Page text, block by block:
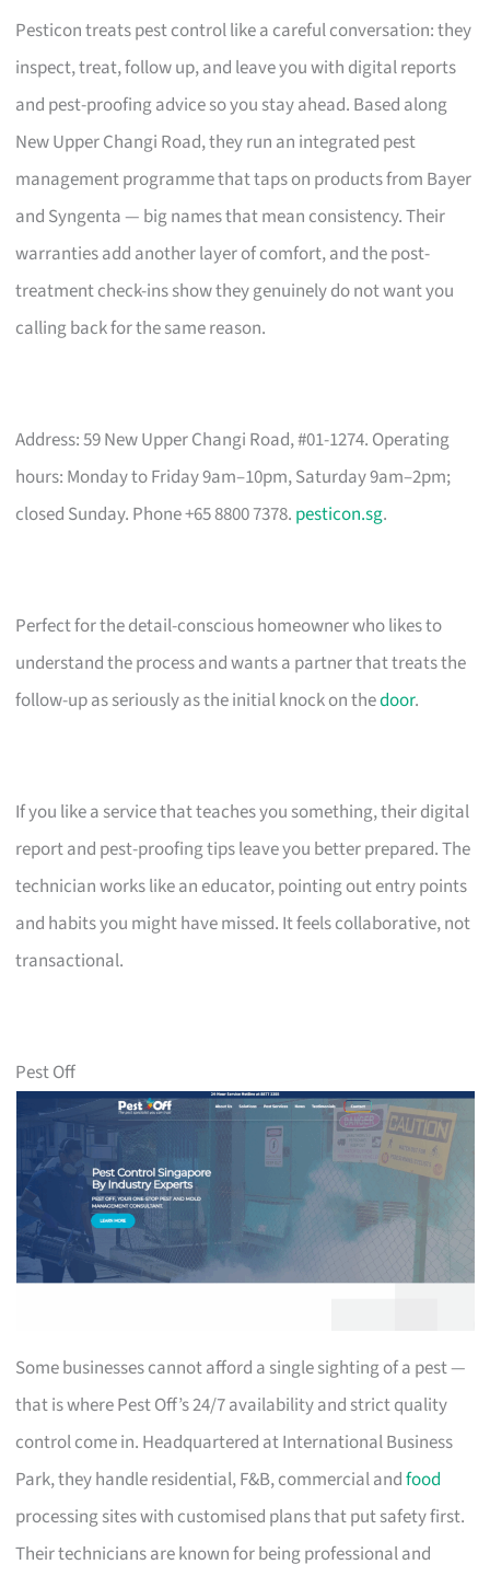
Pesticon treats pest control like a careful conversation: they
inspect, treat, follow up, and leave you with digital reports
and pest-proofing advice so you stay ahead. Based along
New Upper Changi Road, they run an integrated pest
management programme that taps on products from Bayer
and Syngenta — big names that mean consistency. Their
warranties add another layer of comfort, and the post-
treatment check-ins show they genuinely do not want you
calling back for the same reason.
Address: 59 New Upper Changi Road, #01-1274. Operating
hours: Monday to Friday 9am–10pm, Saturday 9am–2pm;
closed Sunday. Phone +65 8800 7378. pesticon.sg.
Perfect for the detail-conscious homeowner who likes to
understand the process and wants a partner that treats the
follow-up as seriously as the initial knock on thedoor.
If you like a service that teaches you something, their digital
report and pest-proofing tips leave you better prepared. The
technician works like an educator, pointing out entry points
and habits you might have missed. It feels collaborative, not
transactional.
Pest Off
Some businesses cannot afford a single sighting of a pest —
that is where Pest Off’s 24/7 availability and strict quality
control come in. Headquartered at International Business
Park, they handle residential, F&B, commercial andfood
processing sites with customised plans that put safety first.
Their technicians are known for being professional and